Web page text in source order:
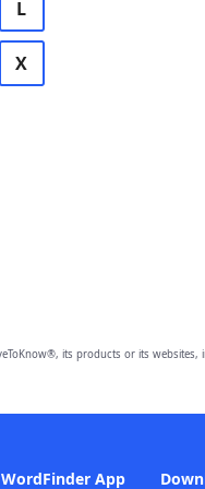
L
X
its products or its websites,
App